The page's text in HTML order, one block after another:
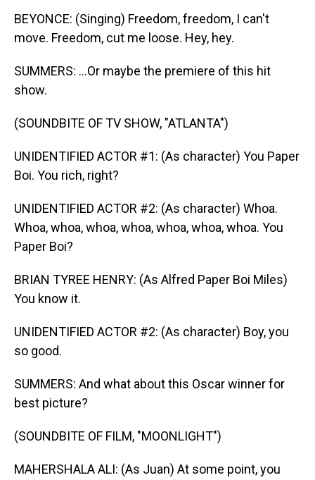
BEYONCE: (Singing) Freedom, freedom, I can't
move. Freedom, cut me loose. Hey, hey.
SUMMERS: ...Or maybe the premiere of this hit
show.
(SOUNDBITE OF TV SHOW, "ATLANTA")
UNIDENTIFIED ACTOR #1: (As character) You Paper
Boi. You rich, right?
UNIDENTIFIED ACTOR #2: (As character) Whoa.
Whoa, whoa, whoa, whoa, whoa, whoa, whoa. You
Paper Boi?
BRIAN TYREE HENRY: (As Alfred Paper Boi Miles)
You know it.
UNIDENTIFIED ACTOR #2: (As character) Boy, you
so good.
SUMMERS: And what about this Oscar winner for
best picture?
(SOUNDBITE OF FILM, "MOONLIGHT")
MAHERSHALA ALI: (As Juan) At some point, you